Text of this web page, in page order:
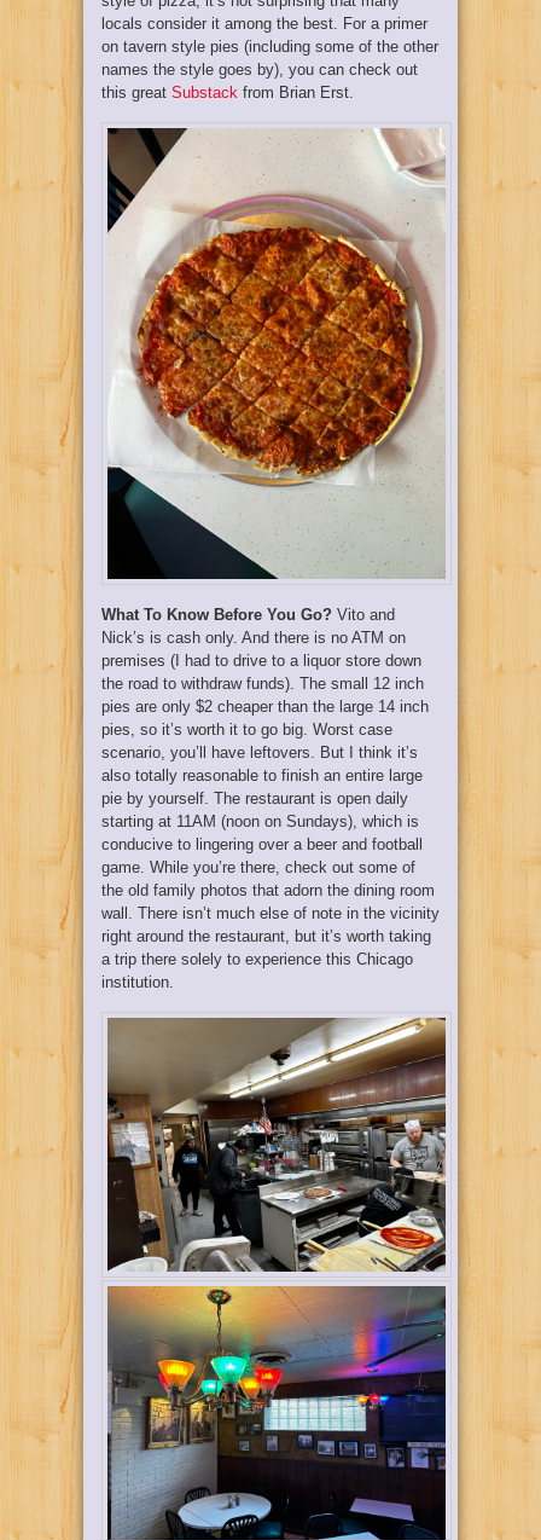
locals consider it among the best. For a primer
on tavern style pies (including some of the other
names the style goes by), you can check out
this great Substack from Brian Erst.
What To Know Before You Go? Vito and
Nick’s is cash only. And there is no ATM on
premises (I had to drive to a liquor store down
the road to withdraw funds). The small 12 inch
pies are only $2 cheaper than the large 14 inch
pies, so it’s worth it to go big. Worst case
scenario, you’ll have leftovers. But I think it’s
also totally reasonable to finish an entire large
pie by yourself. The restaurant is open daily
starting at 11AM (noon on Sundays), which is
conducive to lingering over a beer and football
game. While you’re there, check out some of
the old family photos that adorn the dining room
wall. There isn’t much else of note in the vicinity
right around the restaurant, but it’s worth taking
a trip there solely to experience this Chicago
institution.